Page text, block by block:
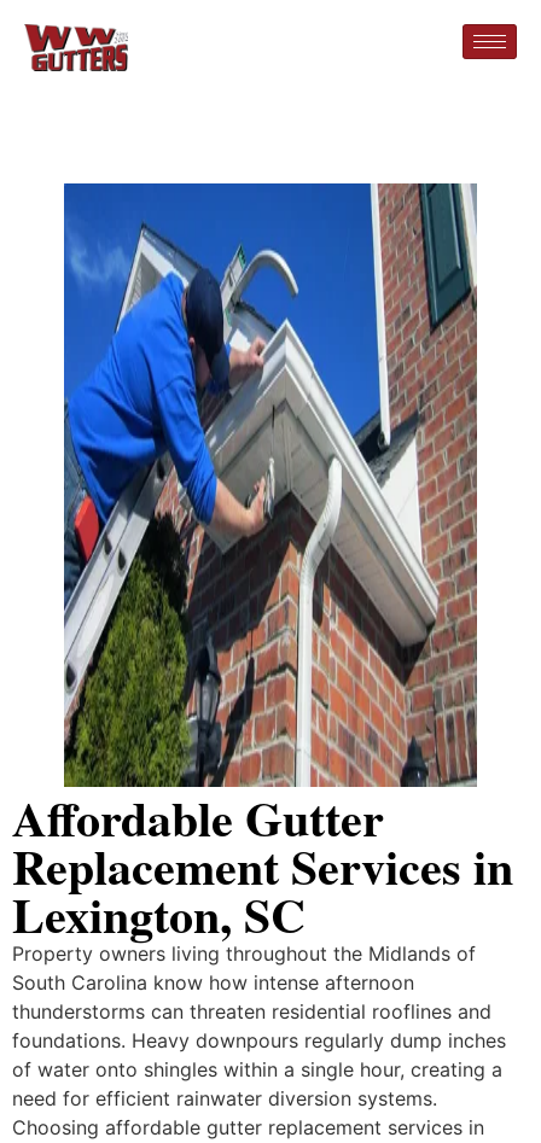
Affordable Gutter
Replacement Services in
Lexington, SC
Property owners living throughout the Midlands of
South Carolina know how intense afternoon
thunderstorms can threaten residential rooflines and
foundations. Heavy downpours regularly dump inches
of water onto shingles within a single hour, creating a
need for efficient rainwater diversion systems.
Choosing affordable gutter replacement services in